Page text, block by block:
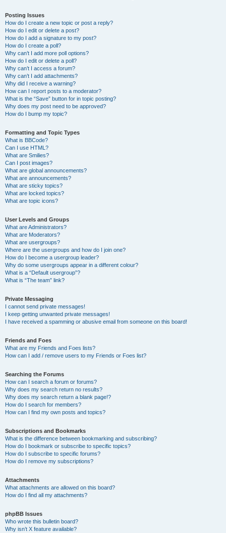
Posting Issues
How do I create a new topic or post a reply?
How do I edit or delete a post?
How do I add a signature to my post?
How do I create a poll?
Why can’t I add more poll options?
How do I edit or delete a poll?
Why can’t I access a forum?
Why can’t I add attachments?
Why did I receive a warning?
How can I report posts to a moderator?
What is the “Save” button for in topic posting?
Why does my post need to be approved?
How do I bump my topic?
Formatting and Topic Types
What is BBCode?
Can I use HTML?
What are Smilies?
Can I post images?
What are global announcements?
What are announcements?
What are sticky topics?
What are locked topics?
What are topic icons?
User Levels and Groups
What are Administrators?
What are Moderators?
What are usergroups?
Where are the usergroups and how do I join one?
How do I become a usergroup leader?
Why do some usergroups appear in a different colour?
What is a “Default usergroup”?
What is “The team” link?
Private Messaging
I cannot send private messages!
I keep getting unwanted private messages!
I have received a spamming or abusive email from someone on this board!
Friends and Foes
What are my Friends and Foes lists?
How can I add / remove users to my Friends or Foes list?
Searching the Forums
How can I search a forum or forums?
Why does my search return no results?
Why does my search return a blank page!?
How do I search for members?
How can I find my own posts and topics?
Subscriptions and Bookmarks
What is the difference between bookmarking and subscribing?
How do I bookmark or subscribe to specific topics?
How do I subscribe to specific forums?
How do I remove my subscriptions?
Attachments
What attachments are allowed on this board?
How do I find all my attachments?
phpBB Issues
Who wrote this bulletin board?
Why isn’t X feature available?